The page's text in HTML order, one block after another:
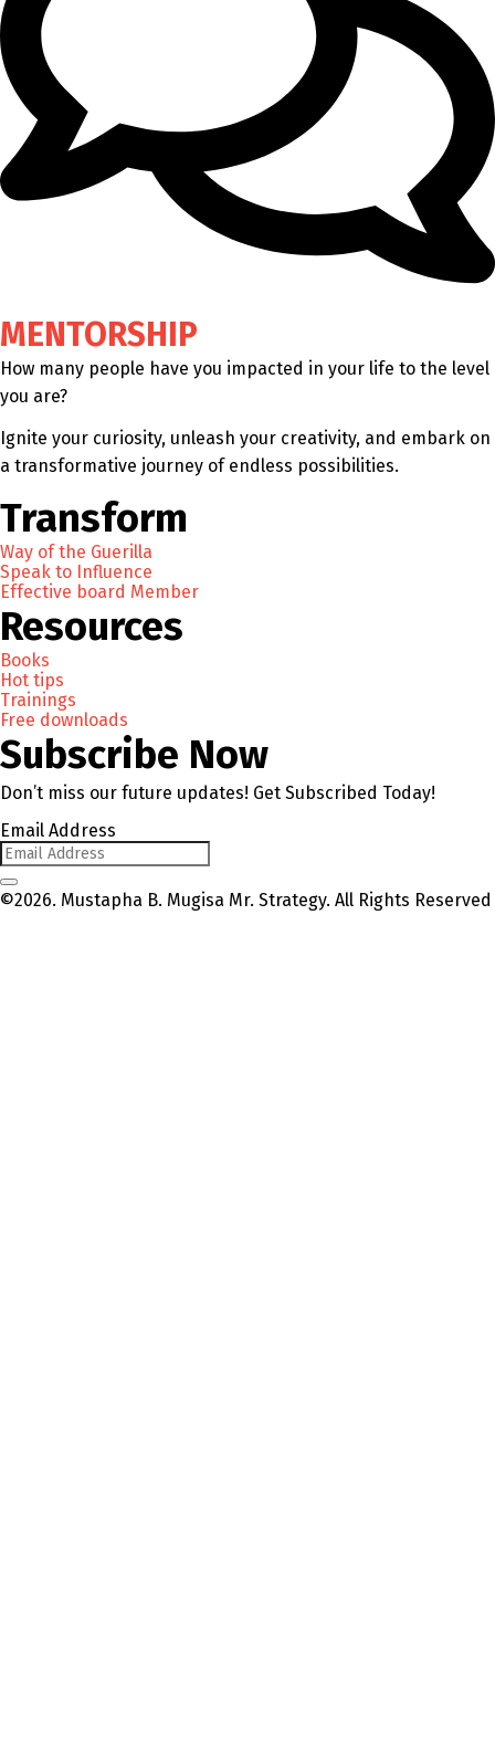
MENTORSHIP
How many people have you impacted in your life to the level
you are?
Ignite your curiosity, unleash your creativity, and embark on
a transformative journey of endless possibilities.
Transform
Way of the Guerilla
Speak to Influence
Effective board Member
Resources
Books
Hot tips
Trainings
Free downloads
Subscribe Now
Don’t miss our future updates! Get Subscribed Today!
Email Address
©2026. Mustapha B. Mugisa Mr. Strategy. All Rights Reserved